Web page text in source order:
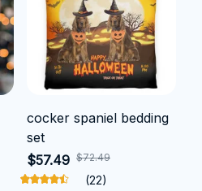
cocker spaniel bedding
set
$57.49 $72.49
(22)